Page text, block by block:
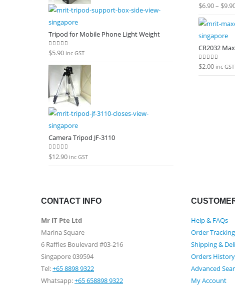
Tripod for Mobile Phone Light Weight
0out of 5
$5.90 inc GST
Camera Tripod JF-3110
0out of 5
$12.90 inc GST
0out of 5
$6.90– $
CR2032
0out of 5
$2.00 inc GST
CONTACT INFO
Mr IT Pte Ltd
Marina Square
6 Raffles Boulevard #03-216
Singapore 039594
Tel:+65 8898 9322
Whatsapp:+65 658898 9322
Help & FAQs
Order Tracking
Shipping &
Orders History
Advanced
My Account